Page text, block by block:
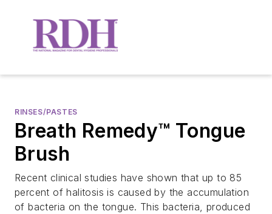
RINSES/PASTES
Breath Remedy™ Tongue
Brush
Recent clinical studies have shown that up to 85
percent of halitosis is caused by the accumulation
of bacteria on the tongue. This bacteria, produced